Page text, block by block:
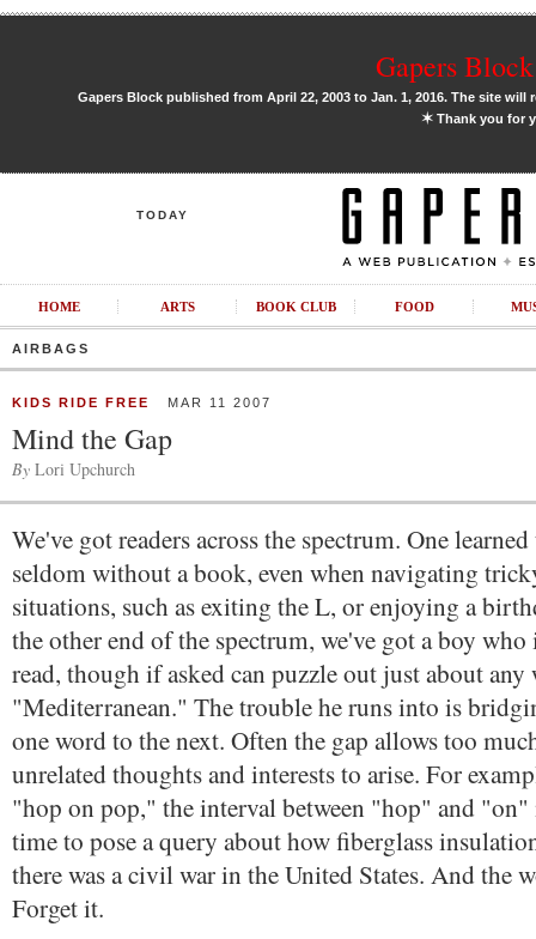
Gapers
Gapers Block published from April 22, 2003 to Jan. 1, 2016. The site
✶Thank you for
TODAY
HOME ARTS BOOK CLUB FOOD
AIRBAGS
KIDS RIDE FREE MAR 11 2007
Mind the Gap
By Lori Upchurch
We've got readers across the spectrum. One
seldom without a book, even when navigating
situations, such as exiting the L, or enjoying a
the other end of the spectrum, we've got a boy
read, though if asked can puzzle out just about any
"Mediterranean." The trouble he runs into is
one word to the next. Often the gap allows too
unrelated thoughts and interests to arise. For
"hop on pop," the interval between "hop" and
time to pose a query about how fiberglass
there was a civil war in the United States. And the
Forget it.